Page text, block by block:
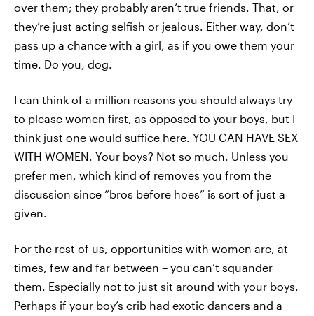
over them; they probably aren’t true friends. That, or
they’re just acting selfish or jealous. Either way, don’t
pass up a chance with a girl, as if you owe them your
time. Do you, dog.
I can think of a million reasons you should always try
to please women first, as opposed to your boys, but I
think just one would suffice here. YOU CAN HAVE SEX
WITH WOMEN. Your boys? Not so much. Unless you
prefer men, which kind of removes you from the
discussion since “bros before hoes” is sort of just a
given.
For the rest of us, opportunities with women are, at
times, few and far between – you can’t squander
them. Especially not to just sit around with your boys.
Perhaps if your boy’s crib had exotic dancers and a